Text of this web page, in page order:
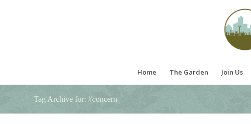
Home The Garden Join Us
Tag Archive for: #concern